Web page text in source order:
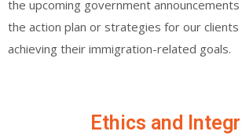
the upcoming government
the action plan or strategies for our
achieving their immigration-related goals.
Ethics and